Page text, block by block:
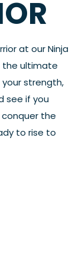
at our Ninja
the ultimate
strength,
see if you
the
to rise to